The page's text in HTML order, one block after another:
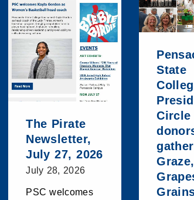
The Pirate
Newsletter,
July 27, 2026
July 28, 2026
PSC welcomes
State
Circle
Graze,